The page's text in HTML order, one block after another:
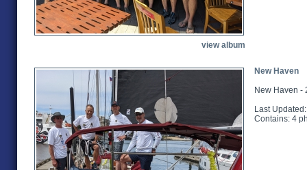
view album
New Haven
New Haven -
Last
Contains: 4